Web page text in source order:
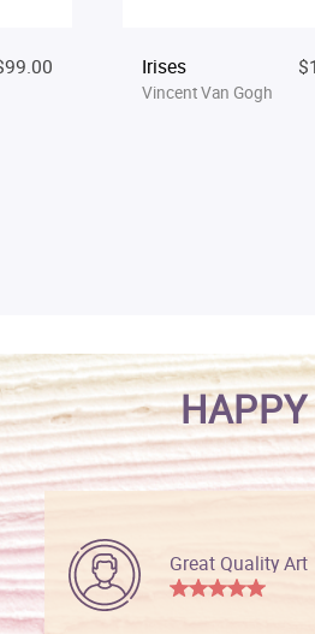
Irises
Vincent Van Gogh
Great Quality Art